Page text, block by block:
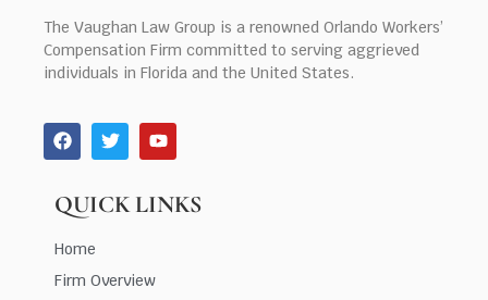
The Vaughan Law Group is a renowned Orlando Workers’
Compensation Firm committed to serving aggrieved
individuals in Florida and the United States.
QUICK LINKS
Home
Firm Overview